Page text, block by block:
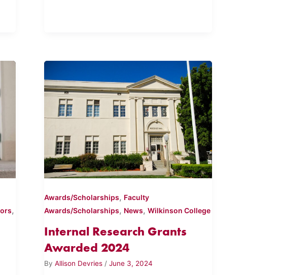
,
Awards/Scholarships, Faculty
Awards/Scholarships, News,Wilkinson College
Internal Research Grants
Awarded 2024
ByAllison Devries /June 3, 2024